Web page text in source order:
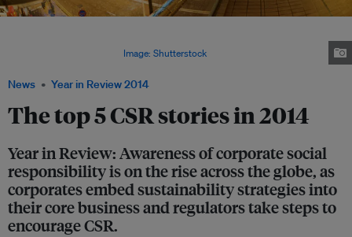
News Year in Review 2014
The top 5 CSR stories in 2014
Year in Review: Awareness of corporate social
responsibility is on the rise across the globe, as
corporates embed sustainability strategies into
their core business and regulators take steps to
encourage CSR.
Image: Shutterstock